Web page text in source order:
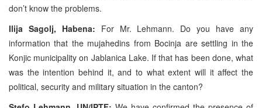
don’t know the problems.
Ilija Sagolj, Habena: For Mr. Lehmann. Do you have any
information that the mujahedins from Bocinja are settling in the
Konjic municipality on Jablanica Lake. If that has been done, what
was the intention behind it, and to what extent will it affect the
political, security and military situation in the canton?